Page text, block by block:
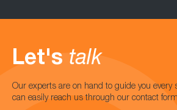
Let's talk
Our experts are on hand to guide you every
can easily reach us through our contact